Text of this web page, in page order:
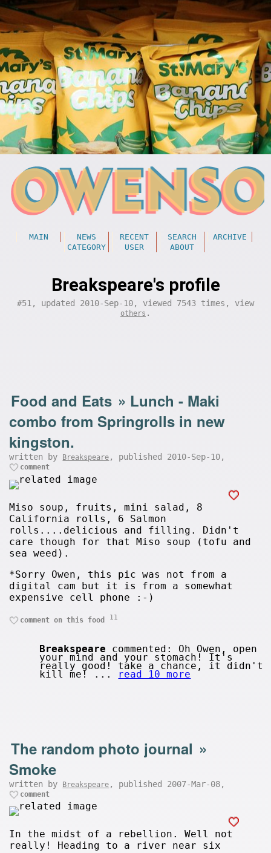
MAIN NEWS RECENT SEARCH
ARCHIVE
CATEGORY
USER ABOUT
Breakspeare's profile
#51, updated 2010-Sep-10, viewed 7543 times, view
others .
Food and Eats » Lunch - Maki
combo from Springrolls in new
kingston.
written by Breakspeare , published 2010-Sep-10,
comment
Miso soup, fruits, mini salad, 8
California rolls, 6 Salmon
rolls....delicious and filling. Didn't
care though for that Miso soup (tofu and
sea weed).
*Sorry Owen, this pic was not from a
digital cam but it is from a somewhat
expensive cell phone :-)
comment on this food 11
Breakspeare commented: Oh Owen, open
your mind and your stomach! It's
really good! take a chance, it didn't
kill me! ... read 10 more
The random photo journal »
Smoke
written by Breakspeare , published 2007-Mar-08,
comment
In the midst of a rebellion. Well not
really! Heading to a river near six